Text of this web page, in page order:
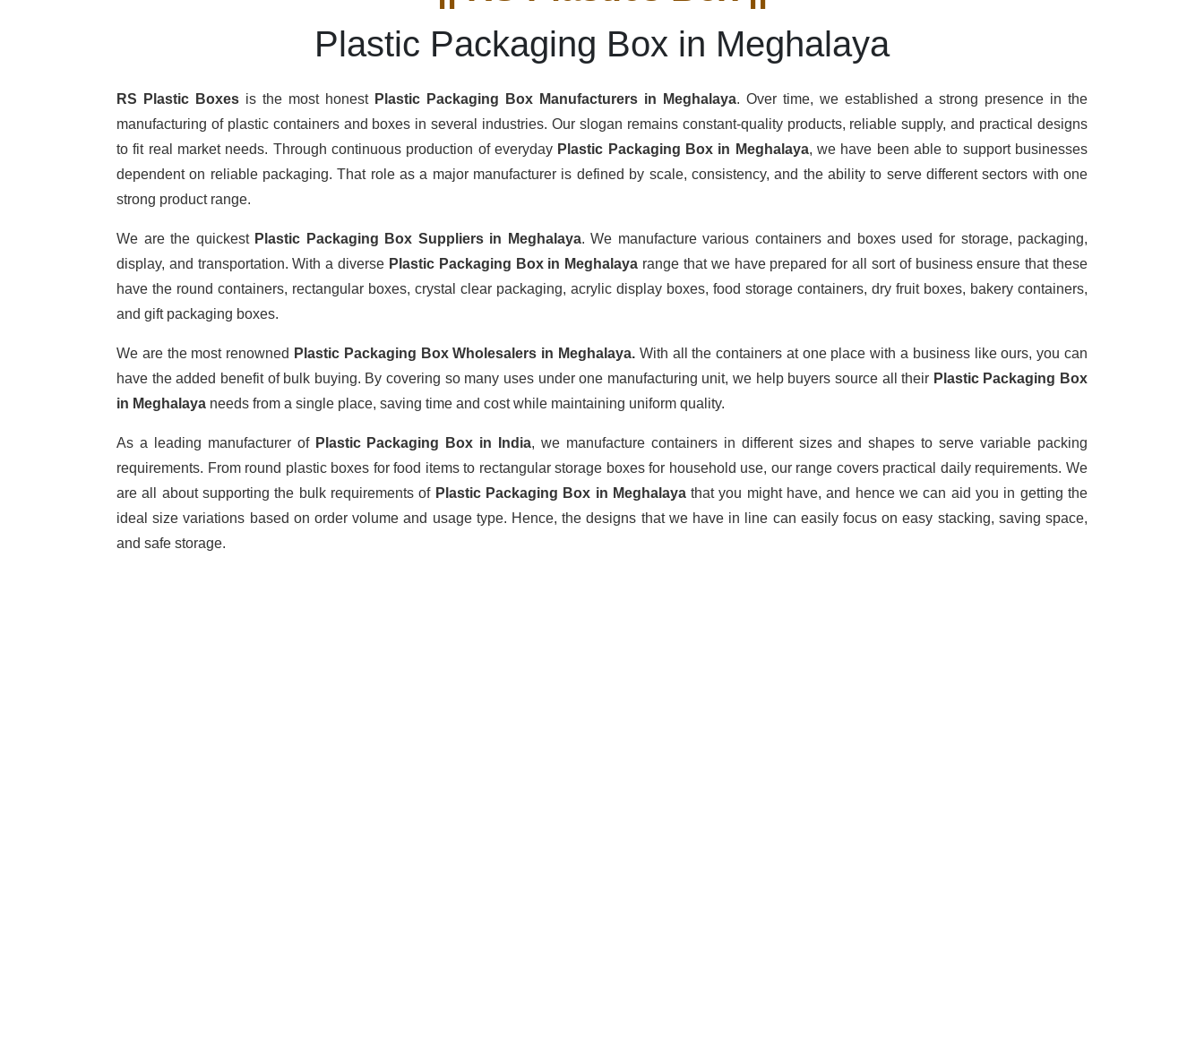
Plastic Packaging Box in Meghalaya
RS Plastic Boxes is the most honest Plastic Packaging Box Manufacturers in Meghalaya. Over time, we established a strong presence in the
manufacturing of plastic containers and boxes in several industries. Our slogan remains constant-quality products, reliable supply, and practical designs
to fit real market needs. Through continuous production of everyday Plastic Packaging Box in Meghalaya, we have been able to support businesses
dependent on reliable packaging. That role as a major manufacturer is defined by scale, consistency, and the ability to serve different sectors with one
strong product range.
We are the quickest Plastic Packaging Box Suppliersin Meghalaya. We manufacture various containers and boxes used for storage, packaging,
display, and transportation. With a diverse Plastic Packaging Box in Meghalaya range that we have prepared for all sort of business ensure that these
have the round containers, rectangular boxes, crystal clear packaging, acrylic display boxes, food storage containers, dry fruit boxes, bakery containers,
and gift packaging boxes.
We are the most renowned Plastic Packaging Box Wholesalers in Meghalaya.With all the containers at one place with a business like ours, you can
have the added benefit of bulk buying. By covering so many uses under one manufacturing unit, we help buyers source all their Plastic Packaging Box
in Meghalaya needs from a single place, saving time and cost while maintaining uniform quality.
As a leading manufacturer of Plastic Packaging Box in India, we manufacture containers in different sizes and shapes to serve variable packing
requirements. From round plastic boxes for food items to rectangular storage boxes for household use, our range covers practical daily requirements. We
are all about supporting the bulk requirements of Plastic Packaging Box in Meghalayathat you might have, and hence we can aid you in getting the
ideal size variations based on order volume and usage type. Hence, the designs that we have in line can easily focus on easy stacking, saving space,
and safe storage.